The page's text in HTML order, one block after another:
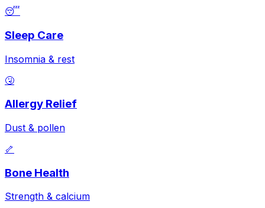
😴
Sleep Care
Insomnia & rest
🤧
Allergy Relief
Dust & pollen
🦴
Bone Health
Strength & calcium